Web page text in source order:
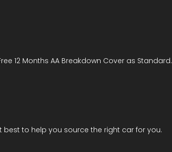
12 Months AA Breakdown Cover as Standard.
to help you source the right car for you.